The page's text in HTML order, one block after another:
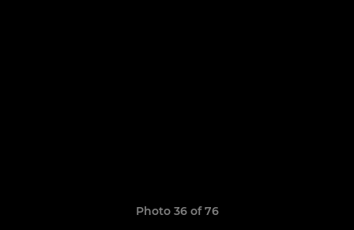
Photo 36 of 76